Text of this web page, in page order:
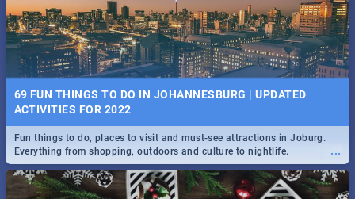
BRIGHTBURN | MOVIE REVIEW
...
🎬 Spling reviews Brightburn
22 BEST TUESDAY FOOD SPECIALS | JOBURG
RESTAURANTS 2019
Find the best specials, discounts and deals on meals, this Tuesday in
the sunny city of Johannesburg. -->> Sushi | Pizza | Pasta | Burgers &
More!
69 FUN THINGS TO DO IN JOHANNESBURG | UPDATED
ACTIVITIES FOR 2022
...
Fun things to do, places to visit and must-see attractions in Joburg.
Everything from shopping, outdoors and culture to nightlife.